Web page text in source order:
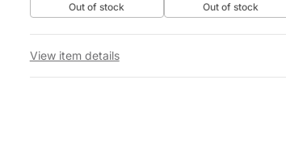
Out of stock Out of stock
View item details